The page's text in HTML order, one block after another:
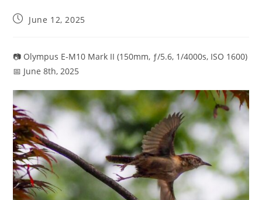
PostJune 12, 2025
📷 Olympus E-M10 Mark II (150mm, ƒ/5.6, 1/4000s, ISO 1600)
📅 June 8th, 2025